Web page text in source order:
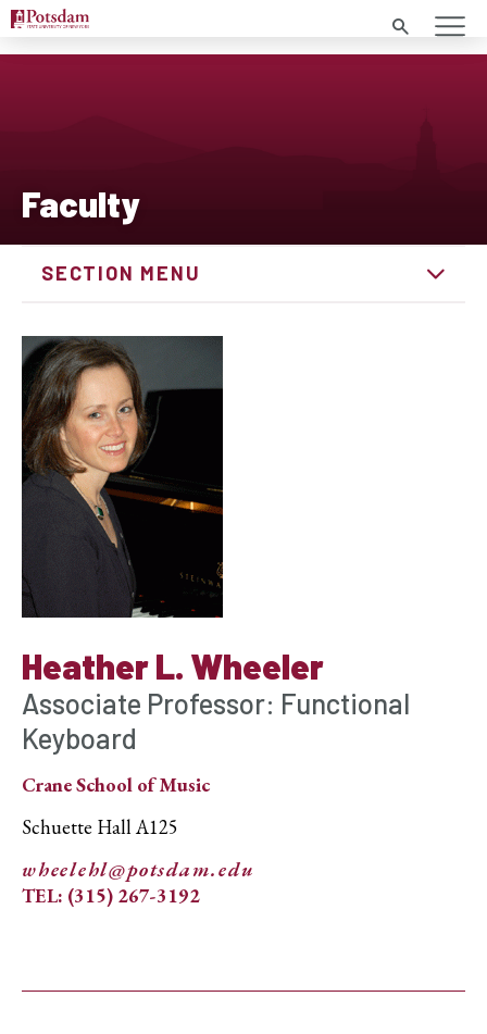
Search
Faculty
SECTION MENU
Heather L. Wheeler
Associate Professor: Functional
Keyboard
Crane School of Music
Schuette Hall A125
wheelehl@potsdam.edu
TEL: (315) 267-3192